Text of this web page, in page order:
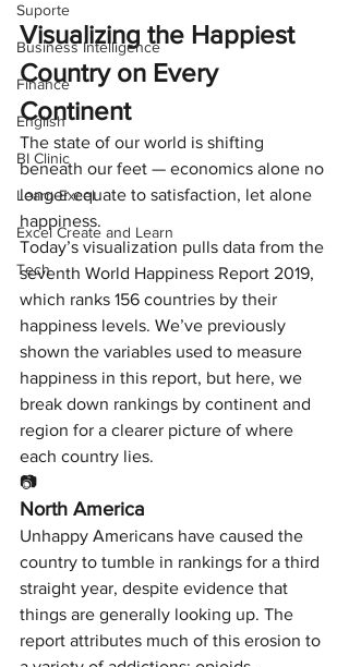
Suporte
Business Intelligence
Finance
English
BI Clinic
Learn Excel
Excel Create and Learn
Tech
Visualizing the Happiest
Country on Every
Continent
The state of our world is shifting
beneath our feet — economics alone no
longer equate to satisfaction, let alone
happiness.
Today’s visualization pulls data from the
seventh World Happiness Report 2019,
which ranks 156 countries by their
happiness levels. We’ve previously
shown the variables used to measure
happiness in this report, but here, we
break down rankings by continent and
region for a clearer picture of where
each country lies.
📷
North America
Unhappy Americans have caused the
country to tumble in rankings for a third
straight year, despite evidence that
things are generally looking up. The
report attributes much of this erosion to